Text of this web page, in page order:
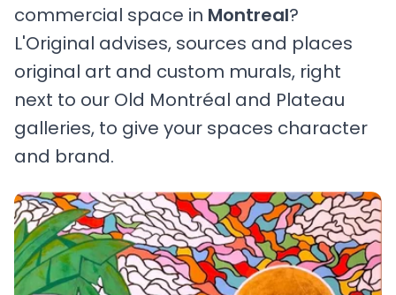
commercial space in Montreal?
L'Original advises, sources and places
original art and custom murals, right
next to our Old Montréal and Plateau
galleries, to give your spaces character
and brand.